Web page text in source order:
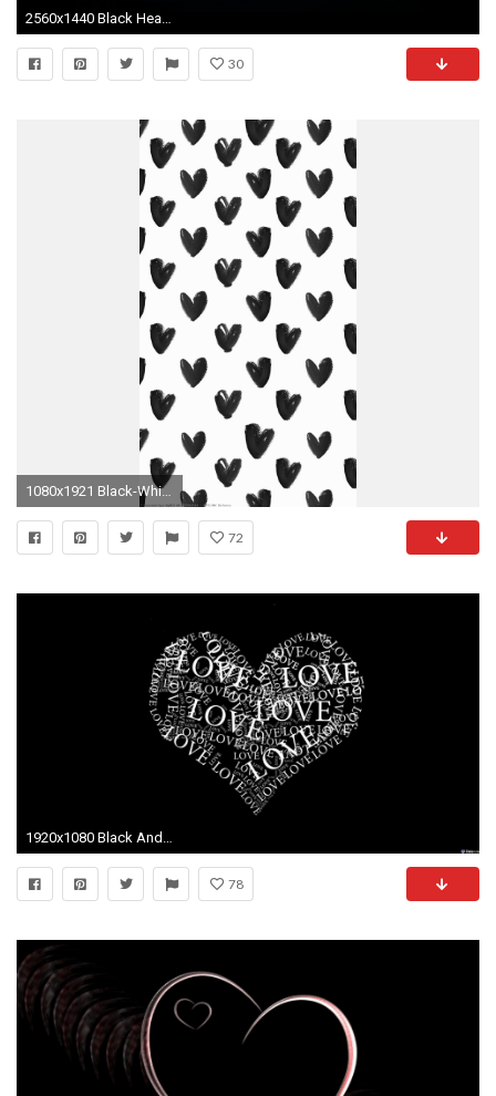
30
1080x1921 Black-White-watercolour-hearts-iphone-background-phone-lock-
72
1920x1080 Black And White Heart Background - WallpaperSafari
78